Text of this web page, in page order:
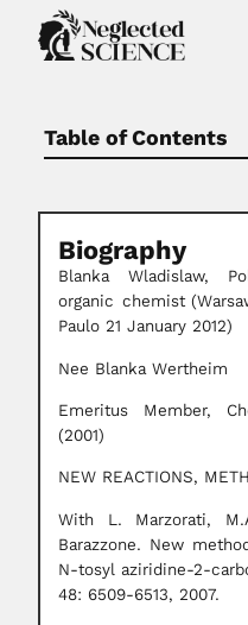
Table of Contents
Biography
Blanka Wladislaw,
organic chemist
Paulo 21 January 2012)
Nee Blanka Wertheim
Emeritus Member,
(2001)
NEW REACTIONS,
With L. Marzorati,
Barazzone. New
N-tosyl aziridine-2-
48: 6509-6513, 2007.